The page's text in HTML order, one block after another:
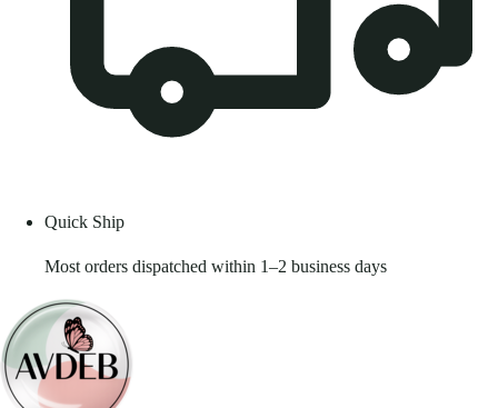
Quick Ship
Most orders dispatched within 1–2 business days